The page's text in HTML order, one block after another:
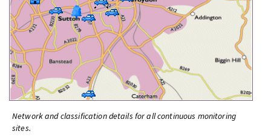
Network and classification details for all continuous monitoring
sites.